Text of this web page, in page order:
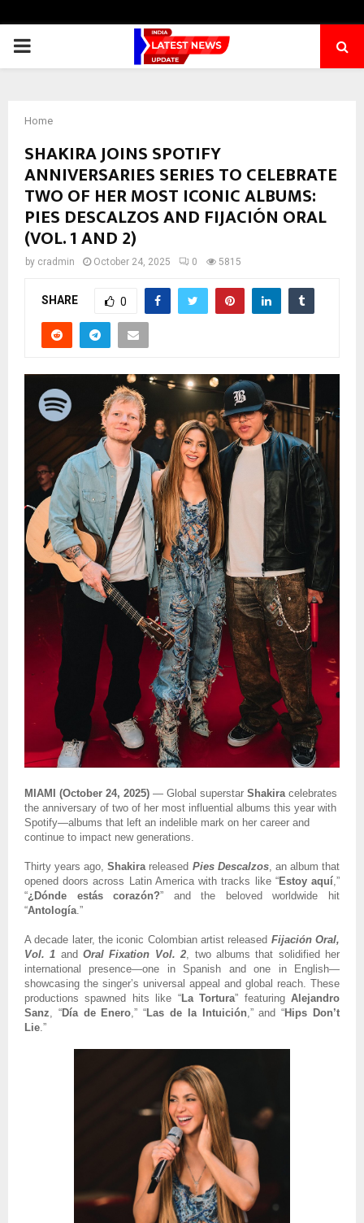
PRIMARY
Home
SHAKIRA JOINS SPOTIFY
ANNIVERSARIES SERIES TO CELEBRATE
TWO OF HER MOST ICONIC ALBUMS:
PIES DESCALZOS AND FIJACIÓN ORAL
(VOL. 1 AND 2)
by cradmin October 24, 2025 0 5815
SHARE 0
MIAMI (October 24, 2025) — Global superstar Shakiracelebrates
the anniversary of two of her most influential albums this year with
Spotify—albums that left an indelible mark on her career and
continue to impact new generations.
Thirty years ago,Shakirareleased Pies Descalzos, an album that
opened doors across Latin America with tracks like “Estoy aquí,”
“¿Dónde estás corazón?” and the beloved worldwide hit
“Antología.”
A decade later, the iconic Colombian artist released Fijación Oral,
Vol. 1 andOral Fixation Vol. 2, two albums that solidified her
international presence—one in Spanish and one in English—
showcasing the singer’s universal appeal and global reach. These
productions spawned hits like “La Tortura” featuringAlejandro
Sanz, “Día de Enero,” “Las de la Intuición,” and “Hips Don’t
Lie.”